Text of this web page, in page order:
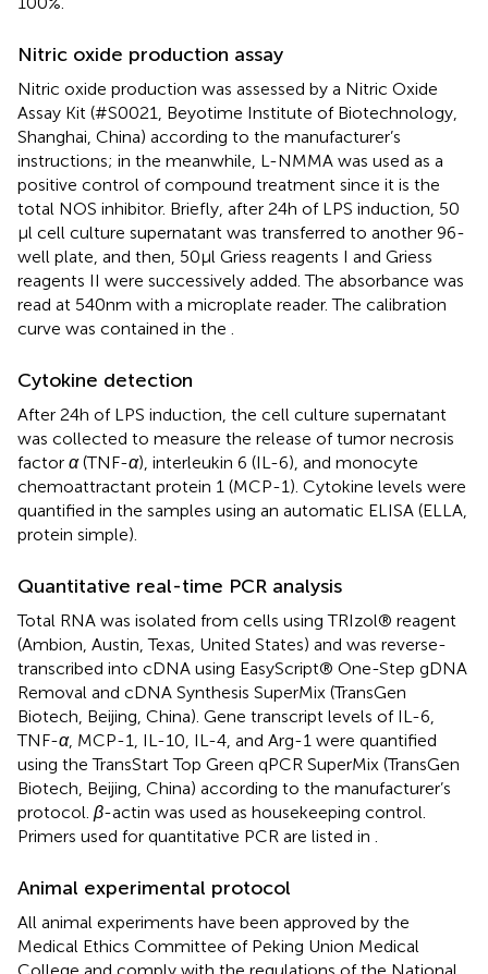
Nitric oxide production assay
Nitric oxide production was assessed by a Nitric Oxide
Assay Kit (#S0021, Beyotime Institute of Biotechnology,
Shanghai, China) according to the manufacturer’s
instructions; in the meanwhile, L-NMMA was used as a
positive control of compound treatment since it is the
total NOS inhibitor. Briefly, after 24 h of LPS induction, 50
μl cell culture supernatant was transferred to another 96-
well plate, and then, 50 μl Griess reagents I and Griess
reagents II were successively added. The absorbance was
read at 540 nm with a microplate reader. The calibration
curve was contained in the .
Cytokine detection
After 24 h of LPS induction, the cell culture supernatant
was collected to measure the release of tumor necrosis
factor α(TNF-α), interleukin 6 (IL-6), and monocyte
chemoattractant protein 1 (MCP-1). Cytokine levels were
quantified in the samples using an automatic ELISA (ELLA,
protein simple).
Quantitative real-time PCR analysis
Total RNA was isolated from cells using TRIzol® reagent
(Ambion, Austin, Texas, United States) and was reverse-
transcribed into cDNA using EasyScript® One-Step gDNA
Removal and cDNA Synthesis SuperMix (TransGen
Biotech, Beijing, China). Gene transcript levels of IL-6,
TNF-α, MCP-1, IL-10, IL-4, and Arg-1 were quantified
using the TransStart Top Green qPCR SuperMix (TransGen
Biotech, Beijing, China) according to the manufacturer’s
protocol. β-actin was used as housekeeping control.
Primers used for quantitative PCR are listed in .
Animal experimental protocol
All animal experiments have been approved by the
Medical Ethics Committee of Peking Union Medical